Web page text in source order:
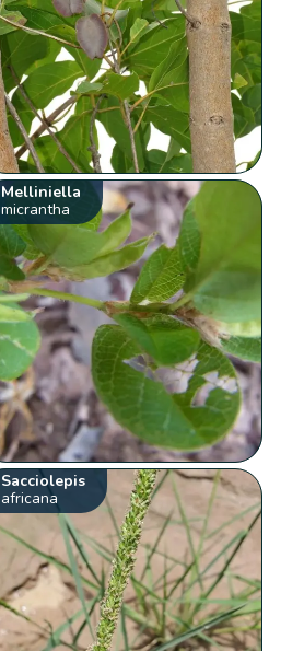
Melliniella
micrantha
Sacciolepis
africana